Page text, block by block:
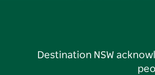
Destination NSW